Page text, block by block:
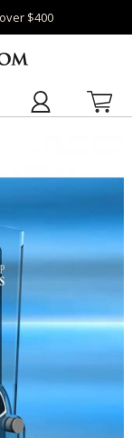
$400